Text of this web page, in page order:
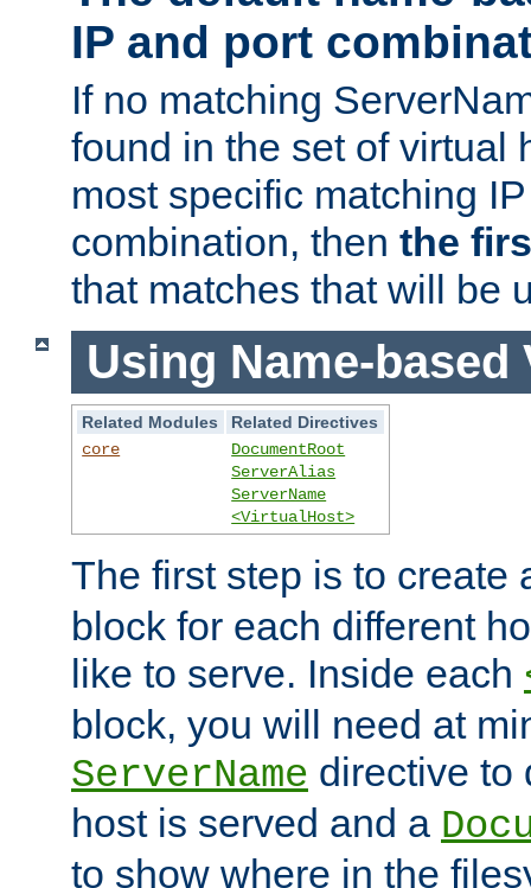
IP and port
If no matching
found in the set of virtual
most specific matching
combination, then the
that matches that will be
Using Name-
Related Modules
Related Directives
core
DocumentRoot
ServerAlias
ServerName
<VirtualHost>
The first step is to create
block for each different
like to serve. Inside each
block, you will need at
ServerName directive to
host is served and a
to show where in the